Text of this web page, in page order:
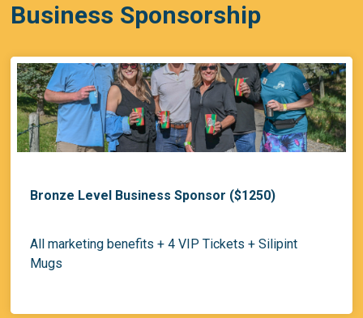
Business Sponsorship
Bronze Level Business Sponsor ($1250)
All marketing benefits + 4 VIP Tickets + Silipint
Mugs